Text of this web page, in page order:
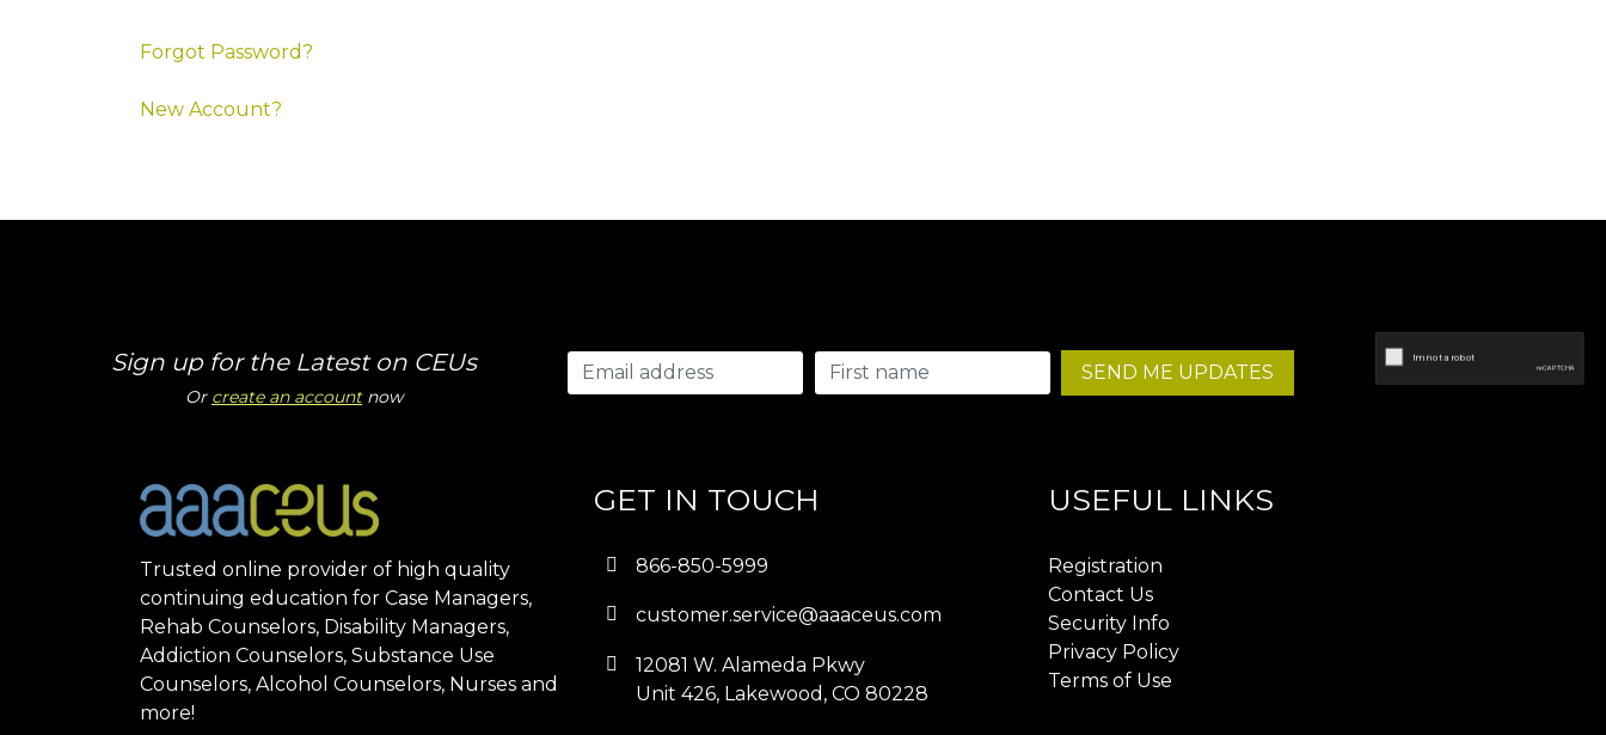
Forgot Password?
New Account?
Sign up for the Latest on CEUs
Or create an accountnow
SEND ME UPDATES
Trusted online provider of high quality
continuing education for Case Managers,
Rehab Counselors, Disability Managers,
Addiction Counselors, Substance Use
Counselors, Alcohol Counselors, Nurses and
more!
GET IN TOUCH
866-850-5999
customer.service@aaaceus.com
12081 W. Alameda Pkwy
Unit 426, Lakewood, CO 80228
USEFUL LINKS
Registration
Contact Us
Security Info
Privacy Policy
Terms of Use